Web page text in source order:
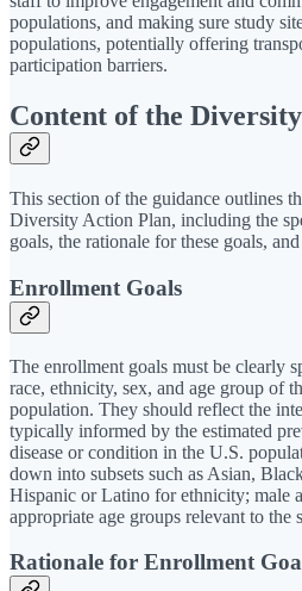
populations, and making sure study
populations, potentially offering
participation barriers.
Content of the
This section of the guidance outlines
Diversity Action Plan, including the
goals, the rationale for these goals,
Enrollment Goals
The enrollment goals must be clearly
race, ethnicity, sex, and age group of
population. They should reflect the
typically informed by the estimated
disease or condition in the U.S.
down into subsets such as Asian,
Hispanic or Latino for ethnicity; male
appropriate age groups relevant to the
Rationale for Enrollment